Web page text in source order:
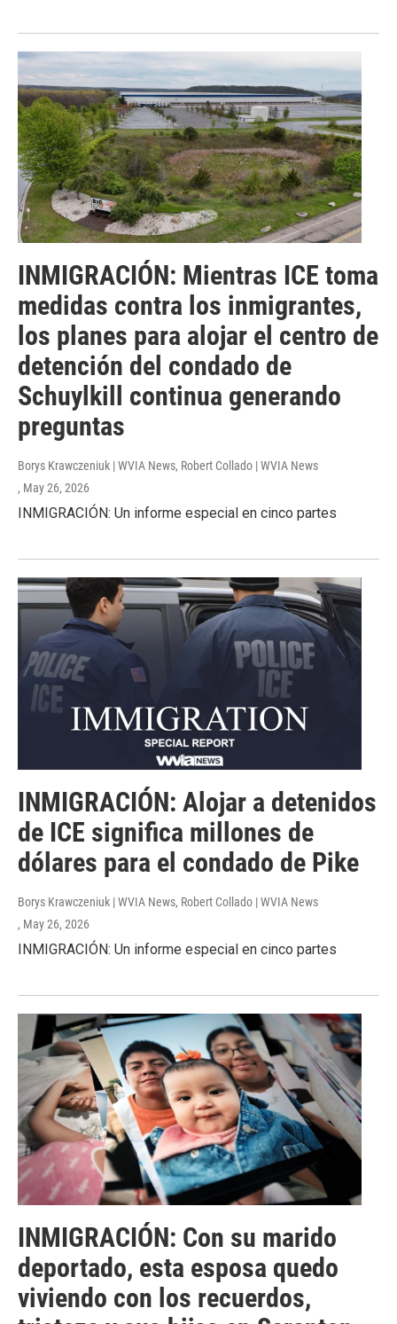
INMIGRACIÓN: Mientras ICE toma
medidas contra los inmigrantes,
los planes para alojar el centro de
detención del condado de
Schuylkill continua generando
preguntas
Borys Krawczeniuk | WVIA News, Robert Collado | WVIA News
, May 26, 2026
INMIGRACIÓN: Un informe especial en cinco partes
INMIGRACIÓN: Alojar a detenidos
de ICE significa millones de
dólares para el condado de Pike
Borys Krawczeniuk | WVIA News, Robert Collado | WVIA News
, May 26, 2026
INMIGRACIÓN: Un informe especial en cinco partes
INMIGRACIÓN: Con su marido
deportado, esta esposa quedo
viviendo con los recuerdos,